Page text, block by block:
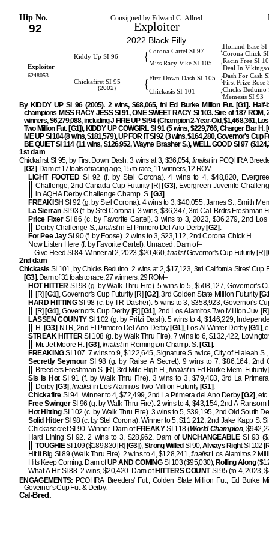
Hip No. Consigned by Edward C. Allred
92 Exploiter
2022 Black Filly
Holland Ease SI
Corona Cartel SI 97 {Corona Chick
Kiddy Up SI 96 { Racin Free SI
Miss Racy Vike SI 105 {
Deal In
Exploiter
6248053
Dash For Cash
First Down Dash SI 105 {First Prize Rose
Chickafirst SI 95
(2002)
{ Chicks Beduino
Chickasis SI 101 {
Memesis SI 93
By KIDDY UP SI 96 (2005). 2 wins, $68,065, fnl Ed Burke Million Fut. [G1]. Half-
champions MISS RACY JESS SI 91, ONE SWEET RACY SI 103. Sire of 187 ROM,
winners, $6,279,088, including J FIRE UP SI 94 (Champion 2-Year-Old, $1,468,361,
Two Million Fut. [G1]), KIDDY UP COWGIRL SI 91 (5 wins, $229,766, Charger Bar H.
ME UP SI 104 (8 wins, $181,579), UP FOR IT SI 92 (3 wins, $164,280, Governor's Cup
BE QUIET SI 114 (11 wins, $126,952, Wayne Brasher S.), WELL GOOD SI 97
1st dam
Chickafirst SI 95, by First Down Dash. 3 wins at 3, $36,054,finalistin PCQHRA
[G2]. Dam of 17 foals of racing age, 15 to race, 11 winners, 12 ROM–
LIGHT FOOTEDSI 92 (f. by Stel Corona). 4 wins to 4, $48,820,
Challenge, 2nd Canada Cup Futurity [R] [G3] , Evergreen Juvenile
in AQHA Derby Challenge Champ. S.[G3] .
FREAKISH SI 92 (g. by Stel Corona). 4 wins to 3, $40,055, James S., Smith
La SierranSI 93 (f. by Stel Corona). 3 wins, $36,347, 3rd Cal. Brdrs Freshman
Price FixerSI 86 (c. by Favorite Cartel). 3 wins to 3, 2023, $36,279, 2nd Los
Derby Challenge S.,finalistin El Primero Del Ano Derby[G2] .
For Pee JaySI 90 (f. by Foose). 2 wins to 3, $23,112, 2nd Corona Chick H.
Now Listen Here (f. by Favorite Cartel). Unraced. Dam of–
Give Heed SI 84. Winner at 2, 2023, $20,460,finalistGovernor's Cup Futurity [R] [
2nd dam
ChickasisSI 101, by Chicks Beduino. 2 wins at 2, $17,123, 3rd California Sires' Cup
[G3]. Dam of 31 foals to race, 27 winners, 29 ROM–
HOT HITTERSI 98 (g. by Walk Thru Fire). 5 wins to 5, $508,127, Governor's
[R] [G1] , Governor's Cup Futurity [R] [G2], 3rd Golden State Million Futurity
HARD HITTINGSI 98 (c. by TR Dasher). 5 wins to 3, $358,923, Governor's
[R] [G1] , Governor's Cup Derby [R] [G1], 2nd Los Alamitos Two Million Juv. [R]
LASSEN COUNTYSI 102 (g. by Pritzi Dash). 5 wins to 4, $146,229,
H. [G3]-NTR, 2nd El Primero Del Ano Derby[G1] , Los Al Winter Derby [G1],
STREAK HITTERSI 108 (g. by Walk Thru Fire). 7 wins to 6, $132,422,
Mr. Jet Moore H.[G3] ,finalistin Remington Champ. S. [G1].
FREAKINGSI 107. 7 wins to 9, $122,645, Signature S. twice, City of Hialeah S.,
Secretly SeymourSI 98 (g. by Raise A Secret). 9 wins to 7, $86,164, 2nd
Breeders Freshman S. [R], 3rd Mile High H.,finalistin Ed Burke Mem. Futurity
Sis Is HotSI 91 (f. by Walk Thru Fire). 3 wins to 3, $79,403, 3rd La
Derby[G3] ,finalistin Los Alamitos Two Million Futurity [G1].
ChickafireSI 94. Winner to 4, $72,499, 2nd La Primera del Ano Derby[G2] , etc.
Free SwingerSI 96 (g. by Walk Thru Fire). 2 wins to 4, $43,154, 2nd A Ransom
Hot HittingSI 102 (c. by Walk Thru Fire). 3 wins to 5, $39,195, 2nd Old South
Solid HitterSI 98 (c. by Stel Corona). Winner to 5, $11,212, 2nd Jake Kapp S.
Chickasecret SI 90. Winner. Dam of FREAKYSI 118 (World Champion,
Hard Lining SI 92. 2 wins to 3, $28,962. Dam ofUNCHANGEABLESI 93
TOUGHIESI 109 ($189,830 [R] [G3]),Strong Willed SI 90,Always RightSI 102
Hit It Big SI 89 (Walk Thru Fire). 2 wins to 4, $128,241,finalistLos Alamitos 2
Hits Keep Coming. Dam ofUP AND COMINGSI 103 ($95,030), Rolling Along
What A Hit SI 88. 2 wins, $20,420. Dam ofHITTERS COUNTSI 95 (to 4, 2023,
ENGAGEMENTS: PCQHRA Breeders' Fut., Golden State Million Fut., Ed Burke
Governor's Cup Fut. & Derby.
Cal-Bred.